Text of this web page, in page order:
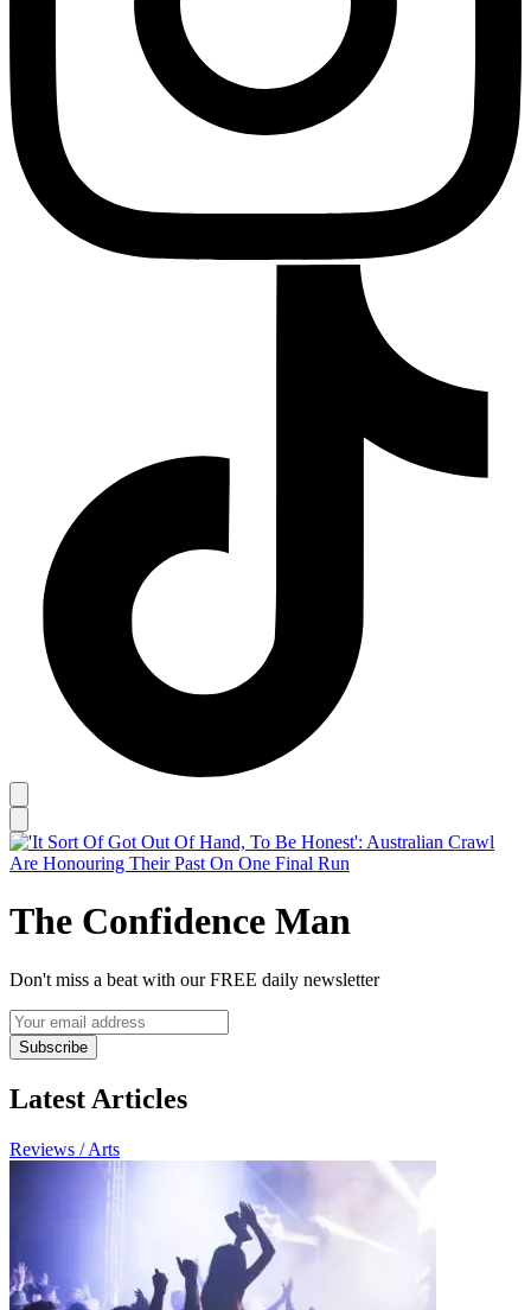
The Confidence Man
Don't miss a beat with our FREE daily newsletter
Subscribe
Latest Articles
Reviews / Arts